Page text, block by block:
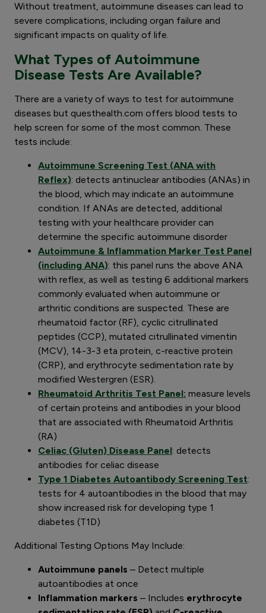
Without treatment, autoimmune diseases can lead to
severe complications, including organ failure and
significant impacts on quality of life.
What Types of Autoimmune
Disease Tests Are Available?
There are a variety of ways to test for autoimmune
diseases but questhealth.com offers blood tests to
help screen for some of the most common. These
tests include:
Autoimmune Screening Test (ANA with
Reflex): detects antinuclear antibodies (ANAs) in
the blood, which may indicate an autoimmune
condition. If ANAs are detected, additional
testing with your healthcare provider can
determine the specific autoimmune disorder
Autoimmune & Inflammation Marker Test Panel
(including ANA): this panel runs the above ANA
with reflex, as well as testing 6 additional markers
commonly evaluated when autoimmune or
arthritic conditions are suspected. These are
rheumatoid factor (RF), cyclic citrullinated
peptides (CCP), mutated citrullinated vimentin
(MCV), 14-3-3 eta protein, c-reactive protein
(CRP), and erythrocyte sedimentation rate by
modified Westergren (ESR).
Rheumatoid Arthritis Test Panel: measure levels
of certain proteins and antibodies in your blood
that are associated with Rheumatoid Arthritis
(RA)
Celiac (Gluten) Disease Panel: detects
antibodies for celiac disease
Type 1 Diabetes Autoantibody Screening Test:
tests for 4 autoantibodies in the blood that may
show increased risk for developing type 1
diabetes (T1D)
Additional Testing Options May Include:
Autoimmune panels – Detect multiple
autoantibodies at once
Inflammation markers – Includes erythrocyte